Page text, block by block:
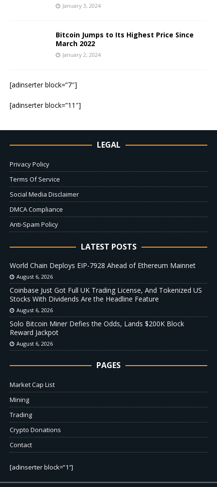
January 3, 2024
Bitcoin Jumps to Its Highest Price Since
March 2022
January 2, 2024
[adinserter block=”7″]
[adinserter block=”11″]
LEGAL
Privacy Policy
Terms Of Service
Social Media Disclaimer
DMCA Compliance
Anti-Spam Policy
LATEST POSTS
World Chain Deploys EIP-7928 Ahead of Ethereum Mainnet
August 6, 2026
Coinbase Just Got Full UK Trading License, And Tokenized US
Stocks With Dividends Are the Headline Feature
August 6, 2026
Solo Bitcoin Miner Defies the Odds, Lands $200K Block
Reward Jackpot
August 6, 2026
PAGES
Market Cap List
Mining
Trading
Crypto Donations
Contact
[adinserter block=”1″]